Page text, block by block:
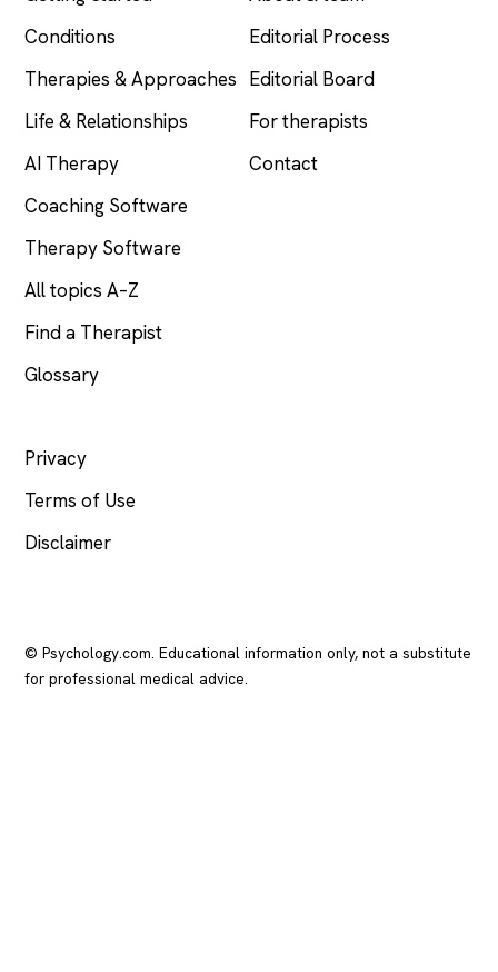
Conditions
Therapies & Approaches
Life & Relationships
AI Therapy
Coaching Software
Therapy Software
All topics A–Z
Find a Therapist
Glossary
Editorial Process
Editorial Board
For therapists
Contact
Privacy
Terms of Use
Disclaimer
© Psychology.com. Educational information only, not a substitute
for professional medical advice.